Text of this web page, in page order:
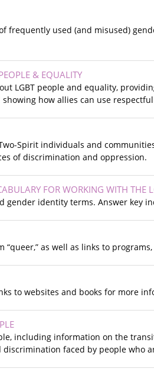
frequently used (and misused)
& EQUALITY
LGBT people and equality,
how allies can use
Spirit individuals and
of discrimination and oppression.
FOR WORKING WITH THE
gender identity terms. Answer key
as well as links to
to websites and books for more
including information on the
faced by people who